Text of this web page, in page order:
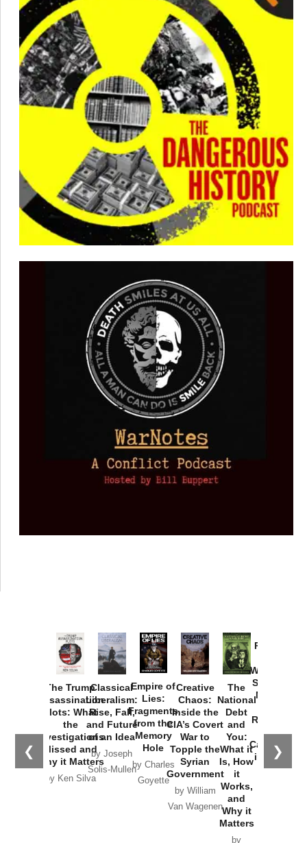
❮ ❯
The Trump
Assassination
Plots: What
the
Investigations
Missed and
Why it Matters
by Ken Silva
Classical
Liberalism:
Rise, Fall,
and Future
of an Idea
by Joseph
Solis-Mullen
Empire of
Lies:
Fragments
from the
Memory
Hole
by Charles
Goyette
Creative
Chaos:
Inside the
CIA’s Covert
War to
Topple the
Syrian
Government
by William
Van Wagenen
The
National
Debt
and
You:
What it
Is, How
it
Works,
and
Why it
Matters
by
Provoked:
Washington
Started the
New Cold
Russia and
the
Catastrophe
in Ukraine